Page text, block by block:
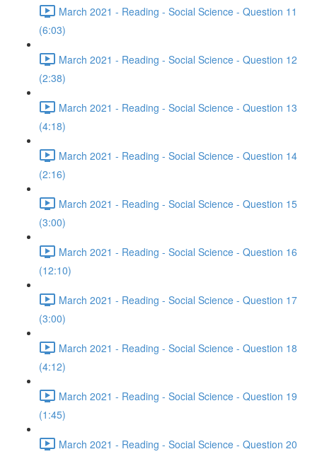
March 2021 - Reading - Social Science - Question 11
(6:03)
March 2021 - Reading - Social Science - Question 12
(2:38)
March 2021 - Reading - Social Science - Question 13
(4:18)
March 2021 - Reading - Social Science - Question 14
(2:16)
March 2021 - Reading - Social Science - Question 15
(3:00)
March 2021 - Reading - Social Science - Question 16
(12:10)
March 2021 - Reading - Social Science - Question 17
(3:00)
March 2021 - Reading - Social Science - Question 18
(4:12)
March 2021 - Reading - Social Science - Question 19
(1:45)
March 2021 - Reading - Social Science - Question 20